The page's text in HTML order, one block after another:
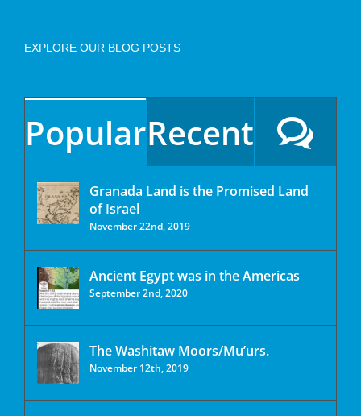
EXPLORE OUR BLOG POSTS
PopularRecent
Granada Land is the Promised Land
of Israel
November 22nd, 2019
Ancient Egypt was in the Americas
September 2nd, 2020
The Washitaw Moors/Mu’urs.
November 12th, 2019